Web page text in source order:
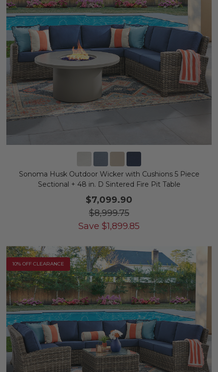
Sonoma Husk Outdoor Wicker with Cushions 5 Piece
Sectional + 48 in. D Sintered Fire Pit Table
$7,099.90
$8,999.75
Save $1,899.85
10% OFF CLEARANCE